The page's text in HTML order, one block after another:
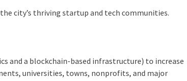
city’s thriving startup and tech communities.
a blockchain-based infrastructure) to increase
universities, towns, nonprofits, and major